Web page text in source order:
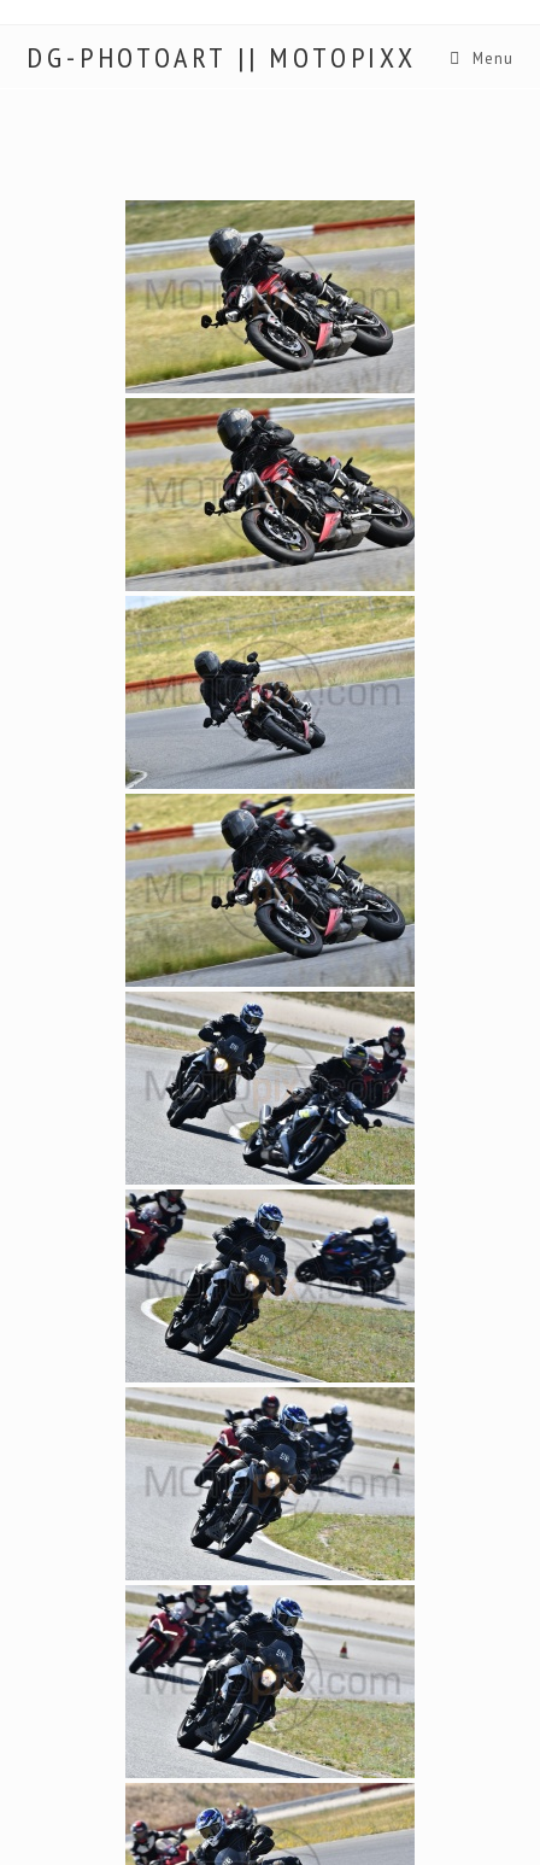
DG-PHOTOART || MOTOPIXX Menu